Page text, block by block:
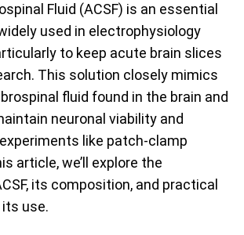
Fluid (ACSF) is an essential
used in electrophysiology
to keep acute brain slices
This solution closely mimics
fluid found in the brain and
neuronal viability and
like patch-clamp
article, we’ll explore the
its composition, and practical
use.